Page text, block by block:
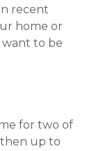
recent
home or
want to be
for two of
then up to